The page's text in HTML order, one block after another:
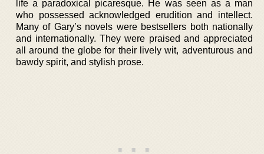
life a paradoxical picaresque. He was seen as a man
who possessed acknowledged erudition and intellect.
Many of Gary’s novels were bestsellers both nationally
and internationally. They were praised and appreciated
all around the globe for their lively wit, adventurous and
bawdy spirit, and stylish prose.